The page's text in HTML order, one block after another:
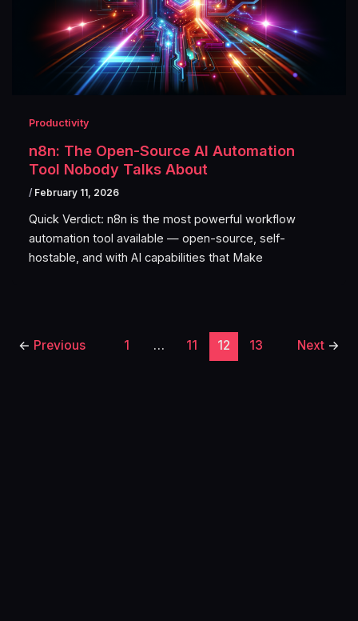
Productivity
n8n: The Open-Source AI Automation
Tool Nobody Talks About
/ February 11, 2026
Quick Verdict: n8n is the most powerful workflow
automation tool available — open-source, self-
hostable, and with AI capabilities that Make
← Previous 1 … 11 12 13 Next →